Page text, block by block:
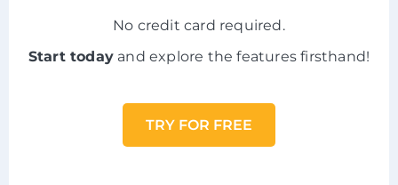
No credit card required.
Start today and explore the features firsthand!
TRY FOR FREE